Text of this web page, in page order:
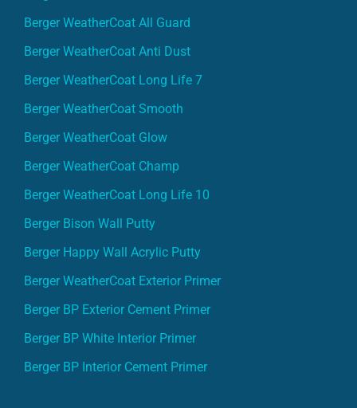
Berger WeatherCoat All Guard
Berger WeatherCoat Anti Dust
Berger WeatherCoat Long Life 7
Berger WeatherCoat Smooth
Berger WeatherCoat Glow
Berger WeatherCoat Champ
Berger WeatherCoat Long Life 10
Berger Bison Wall Putty
Berger Happy Wall Acrylic Putty
Berger WeatherCoat Exterior Primer
Berger BP Exterior Cement Primer
Berger BP White Interior Primer
Berger BP Interior Cement Primer